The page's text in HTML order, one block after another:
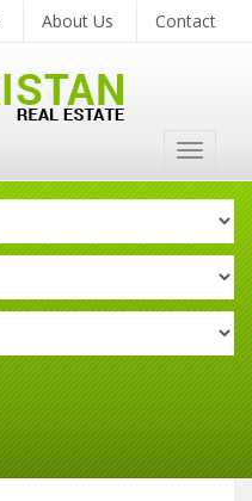
About Us Contact
Toggle